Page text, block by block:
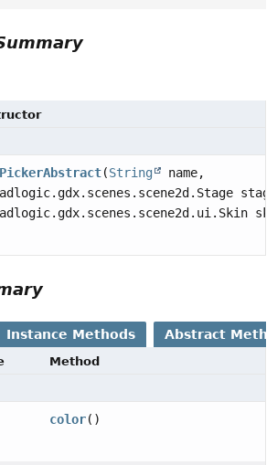
(String
name,
Instance Methods Abstract
Method
color()